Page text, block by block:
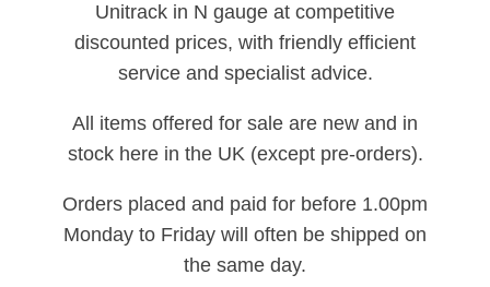
Unitrack in N gauge at competitive
discounted prices, with friendly efficient
service and specialist advice.
All items offered for sale are new and in
stock here in the UK (except pre-orders).
Orders placed and paid for before 1.00pm
Monday to Friday will often be shipped on
the same day.